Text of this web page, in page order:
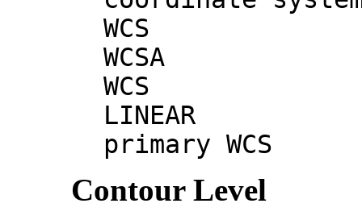
WCS #
WCSA #
WCS
primary WCS
Contour Level